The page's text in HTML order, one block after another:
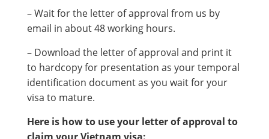
– Wait for the letter of approval from us by
email in about 48 working hours.
– Download the letter of approval and print it
to hardcopy for presentation as your temporal
identification document as you wait for your
visa to mature.
Here is how to use your letter of approval to